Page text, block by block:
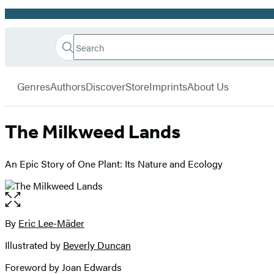
Promotion
Book
Search
Search
Submit
GenresAuthorsDiscoverStoreImprintsAbout Us
The Milkweed Lands
An Epic Story of One Plant: Its Nature and Ecology
Open
the
full-
image
Contributors
By Eric Lee-Mäder
Illustrated by Beverly Duncan
Foreword by Joan Edwards